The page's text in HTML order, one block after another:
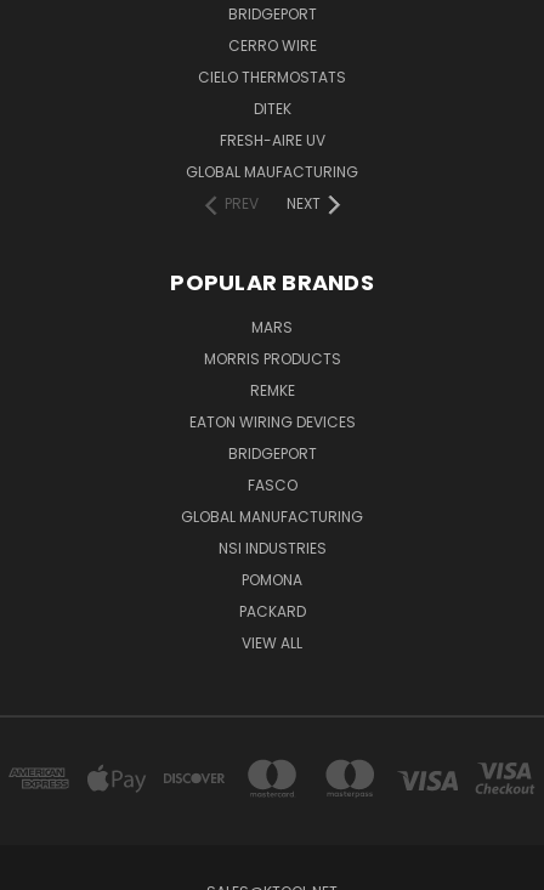
BRIDGEPORT
CERRO WIRE
CIELO THERMOSTATS
DITEK
FRESH-AIRE UV
GLOBAL MAUFACTURING
PREV
NEXT
POPULAR BRANDS
MARS
MORRIS PRODUCTS
REMKE
EATON WIRING DEVICES
BRIDGEPORT
FASCO
GLOBAL MANUFACTURING
NSI INDUSTRIES
POMONA
PACKARD
VIEW ALL